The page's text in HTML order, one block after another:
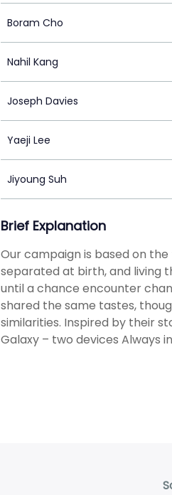
Boram Cho
Nahil Kang
Joseph Davies
Yaeji Lee
Jiyoung Suh
Brief Explanation
Our campaign is based on
separated at birth, and living
until a chance encounter
shared the same tastes,
similarities. Inspired by their
Galaxy – two devices Always